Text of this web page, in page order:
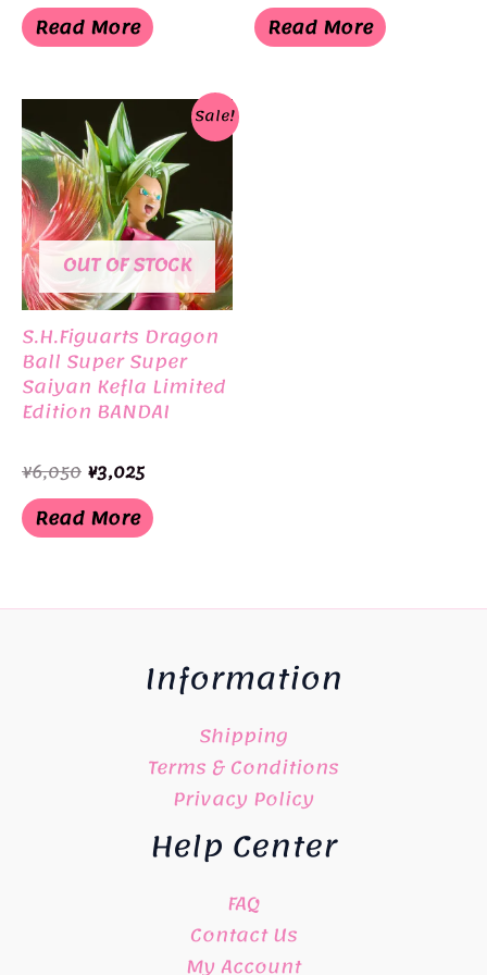
was:
¥3,300.
is:
¥1,155.
Read More was:
¥4,500.
is:
¥3,498.
Read More
Sale!
OUT OF STOCK
S.H.Figuarts Dragon
Ball Super Super
Saiyan Kefla Limited
Edition BANDAI
¥6,050 Original
price
was:
¥6,050.
¥3,025Current
is:
¥3,025.
Read More
Information
Shipping
Terms & Conditions
Privacy Policy
Help Center
FAQ
Contact Us
My Account